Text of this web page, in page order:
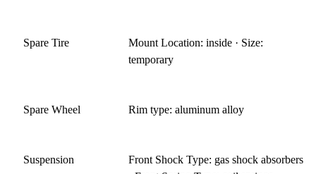
Spare Tire
Mount Location: inside · Size:
temporary
Spare Wheel Rim type: aluminum alloy
Suspension
Front Shock Type: gas shock absorbers